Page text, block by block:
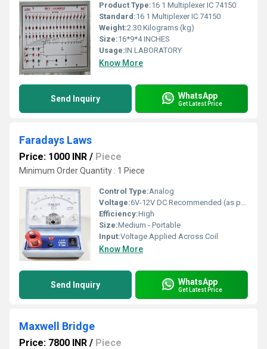
Product Type:16 1 Multiplexer IC 74150
Standard:16 1 Multiplexer IC 74150
Weight:2.30 Kilograms (kg)
Size:16*9*4 INCHES
Usage:IN LABORATORY
Know More
Send Inquiry WhatsApp
Get Latest Price
Faradays Laws
Price: 1000 INR / Piece
Minimum Order Quantity : 1 Piece
Control Type:Analog
Voltage:6V-12V DC Recommended (as per demonstration requirement)
Efficiency:High
Size:Medium - Portable
Input:Voltage Applied Across Coil
Know More
Send Inquiry WhatsApp
Get Latest Price
Maxwell Bridge
Price: 7800 INR / Piece